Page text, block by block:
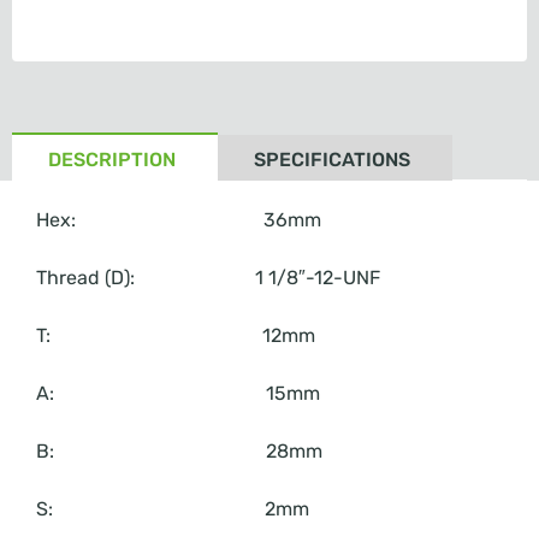
DESCRIPTION SPECIFICATIONS
Hex: 36mm
Thread (D): 1 1/8″-12-UNF
T: 12mm
A: 15mm
B: 28mm
S: 2mm